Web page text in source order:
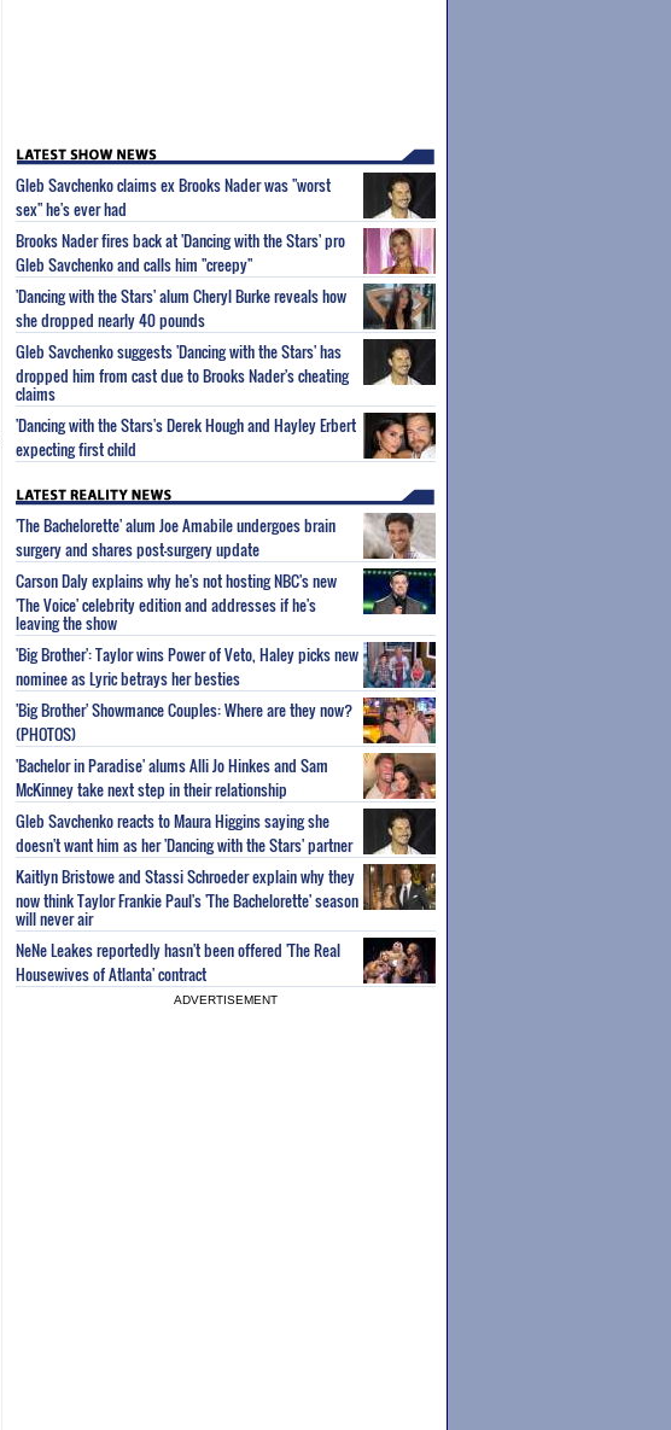
Gleb Savchenko claims ex Brooks Nader was "worst
sex" he's ever had
Brooks Nader fires back at 'Dancing with the Stars' pro
Gleb Savchenko and calls him "creepy"
'Dancing with the Stars' alum Cheryl Burke reveals how
she dropped nearly 40 pounds
Gleb Savchenko suggests 'Dancing with the Stars' has
dropped him from cast due to Brooks Nader's cheating
claims
'Dancing with the Stars's Derek Hough and Hayley Erbert
expecting first child
'The Bachelorette' alum Joe Amabile undergoes brain
surgery and shares post-surgery update
Carson Daly explains why he's not hosting NBC's new
'The Voice' celebrity edition and addresses if he's
leaving the show
'Big Brother': Taylor wins Power of Veto, Haley picks new
nominee as Lyric betrays her besties
'Big Brother' Showmance Couples: Where are they now?
(PHOTOS)
'Bachelor in Paradise' alums Alli Jo Hinkes and Sam
McKinney take next step in their relationship
Gleb Savchenko reacts to Maura Higgins saying she
doesn't want him as her 'Dancing with the Stars' partner
Kaitlyn Bristowe and Stassi Schroeder explain why they
now think Taylor Frankie Paul's 'The Bachelorette' season
will never air
NeNe Leakes reportedly hasn't been offered 'The Real
Housewives of Atlanta' contract
ADVERTISEMENT